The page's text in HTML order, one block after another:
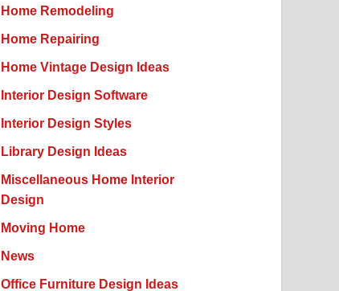
Home Remodeling
Home Repairing
Home Vintage Design Ideas
Interior Design Software
Interior Design Styles
Library Design Ideas
Miscellaneous Home Interior
Design
Moving Home
News
Office Furniture Design Ideas